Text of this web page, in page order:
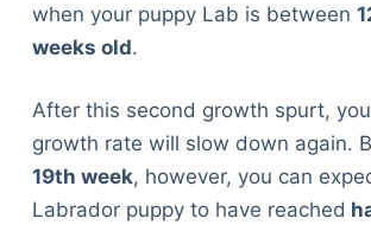
when your puppy Lab is between
weeks old.
After this second growth spurt,
growth rate will slow down again.
19th week, however, you can
Labrador puppy to have reached